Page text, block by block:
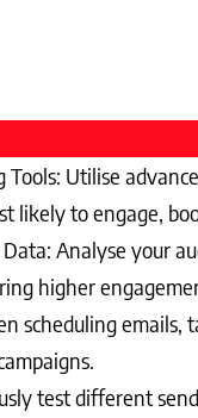
Tools: Utilise
likely to engage,
Analyse your
higher
scheduling
test different